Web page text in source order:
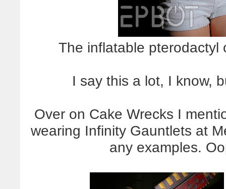
The inflatable pterodactyl
I say this a lot, I know,
Over on Cake Wrecks I
wearing Infinity Gauntlets at
any examples.